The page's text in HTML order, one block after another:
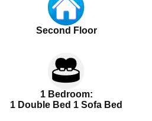
Second Floor
1 Bedroom:
1 Double Bed 1 Sofa Bed